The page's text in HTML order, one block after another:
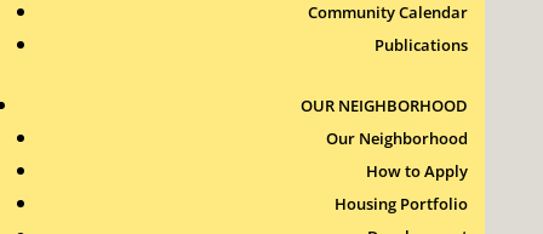
Community Calendar
Publications
OUR NEIGHBORHOOD
Our Neighborhood
How to Apply
Housing Portfolio
Roxbury Tenants of Harvard Association, Inc.